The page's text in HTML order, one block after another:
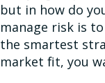
but in how do
manage risk is
the smartest
market fit, you